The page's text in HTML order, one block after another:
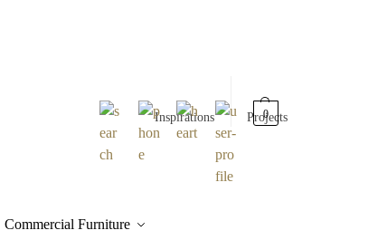
Inspirations Projects
0
Commercial Furniture